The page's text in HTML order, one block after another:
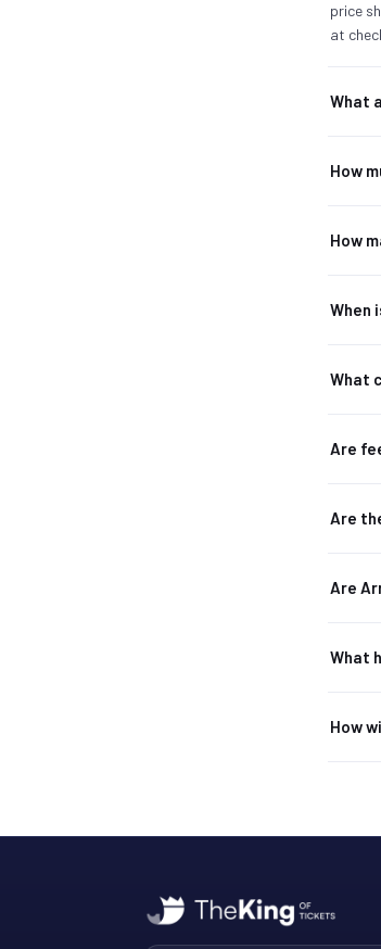
price
at
What
How
How
When
What
Are
Are
Are
What
How